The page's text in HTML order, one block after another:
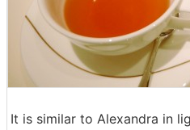
It is similar to Alexandra in